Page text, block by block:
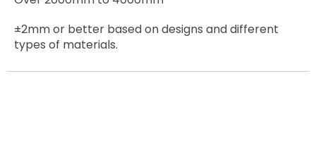
±2mmor better based on designs and different
types of materials.